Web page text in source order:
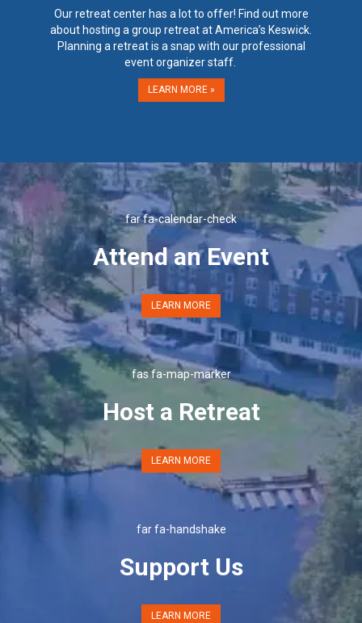
Our retreat center has a lot to offer! Find out more
about hosting a group retreat at America’s Keswick.
Planning a retreat is a snap with our professional
event organizer staff.
LEARN MORE »
far fa-calendar-check
Attend an Event
LEARN MORE
fas fa-map-marker
Host a Retreat
LEARN MORE
far fa-handshake
Support Us
LEARN MORE